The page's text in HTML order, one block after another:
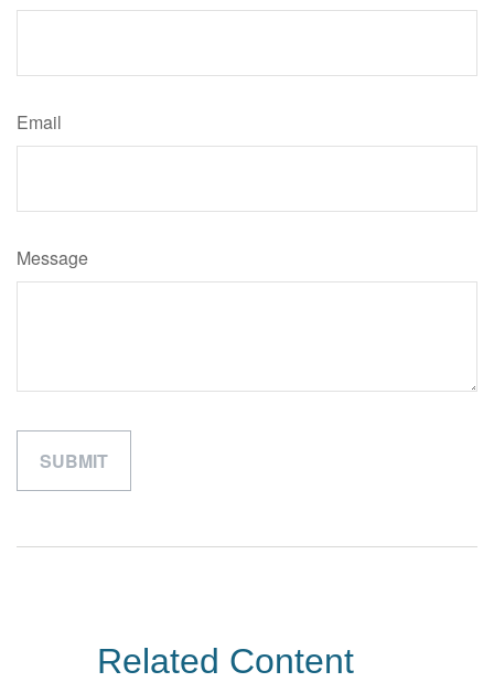
Email
Message
Related Content